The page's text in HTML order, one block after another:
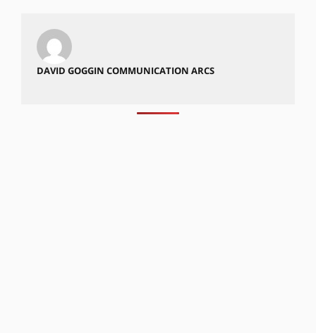
DAVID GOGGIN COMMUNICATION ARCS